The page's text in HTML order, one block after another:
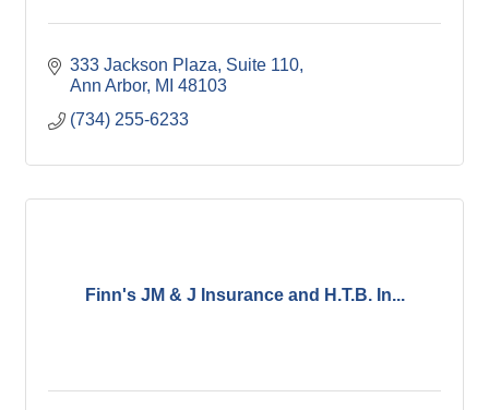
333 Jackson Plaza Suite 110
Ann Arbor MI 48103
(734) 255-6233
Finn's JM & J Insurance and H.T.B. In...